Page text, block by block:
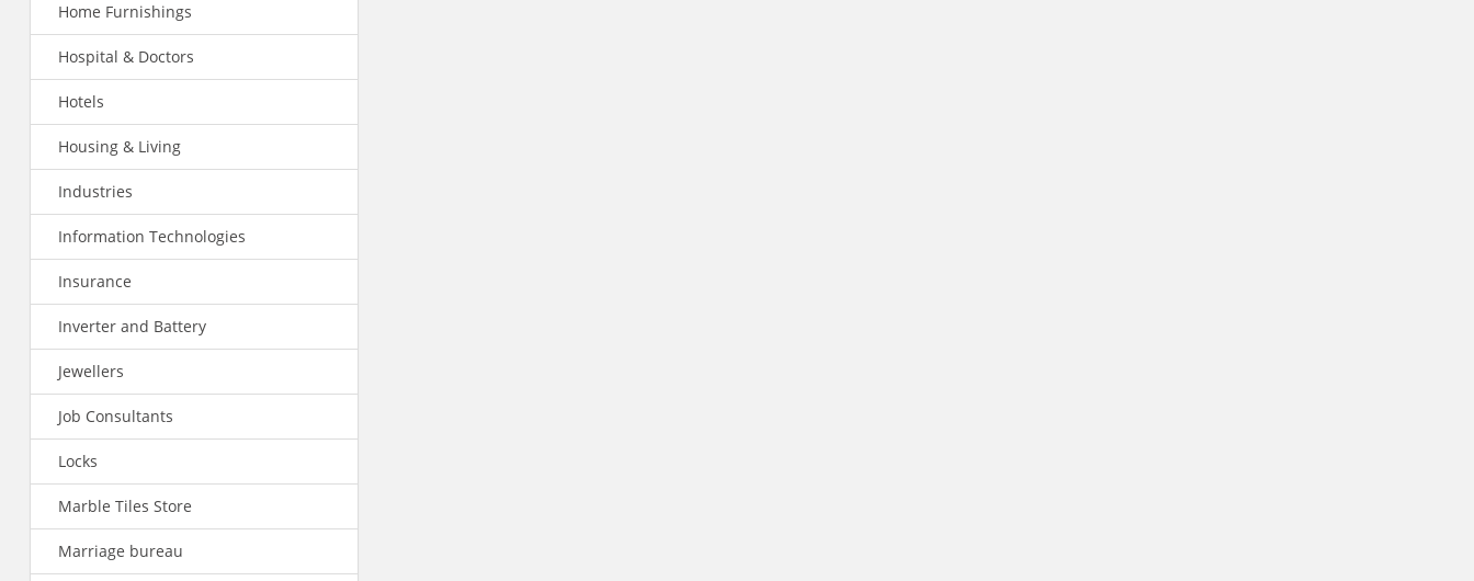
Home Furnishings
Hospital & Doctors
Hotels
Housing & Living
Industries
Information Technologies
Insurance
Inverter and Battery
Jewellers
Job Consultants
Locks
Marble Tiles Store
Marriage bureau